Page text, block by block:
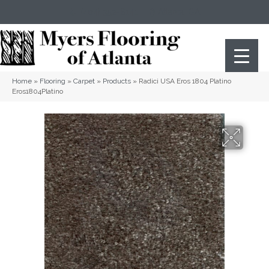
Home » Flooring » Carpet » Products » Radici USA Eros 1804 Platino
Eros1804Platino